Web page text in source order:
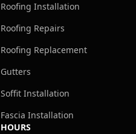
Roofing Installation
Roofing Repairs
Roofing Replacement
Gutters
Soffit Installation
Fascia Installation
HOURS